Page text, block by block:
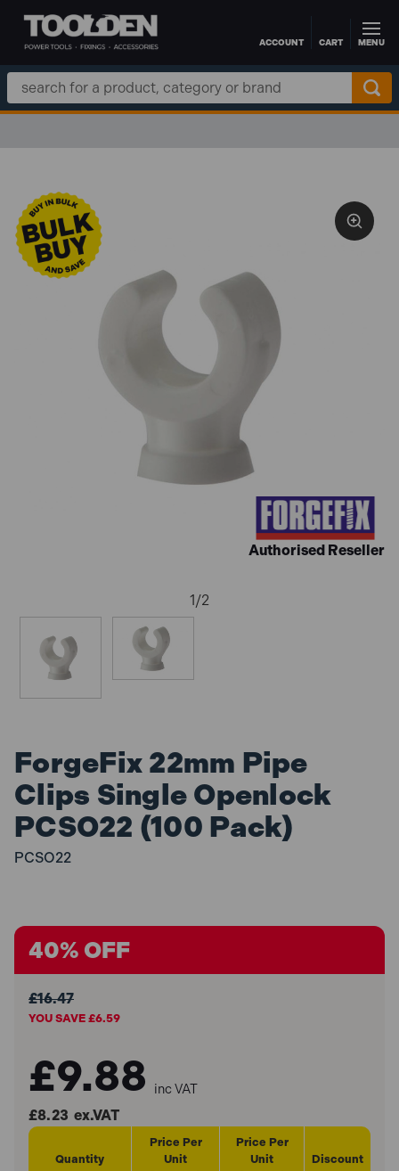
Skip to main contentACCOUNT CART MENU
Search
Keyword:
Authorised Reseller
1/2
ForgeFix 22mm Pipe
Clips Single Openlock
PCSO22 (100 Pack)
PCSO22
40% OFF
£16.47
YOU SAVE £6.59
£9.88 inc VAT
£8.23 ex.VAT
Quantity
Price Per
Unit
Price Per
Unit
Discount